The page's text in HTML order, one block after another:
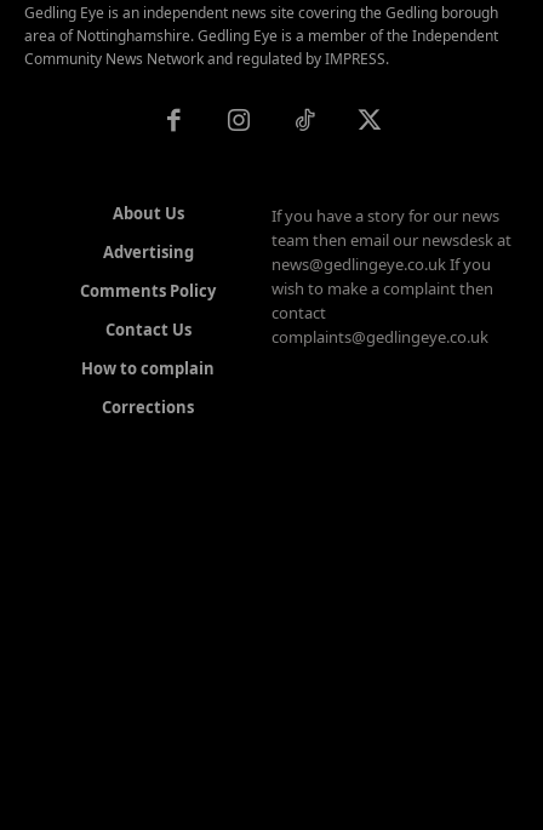
Gedling Eye is an independent news site covering the Gedling borough
area of Nottinghamshire. Gedling Eye is a member of the Independent
Community News Network and regulated by IMPRESS.
About Us
Advertising
Comments Policy
Contact Us
How to complain
Corrections
If you have a story for our news
team then email our newsdesk at
news@gedlingeye.co.uk If you
wish to make a complaint then
contact
complaints@gedlingeye.co.uk